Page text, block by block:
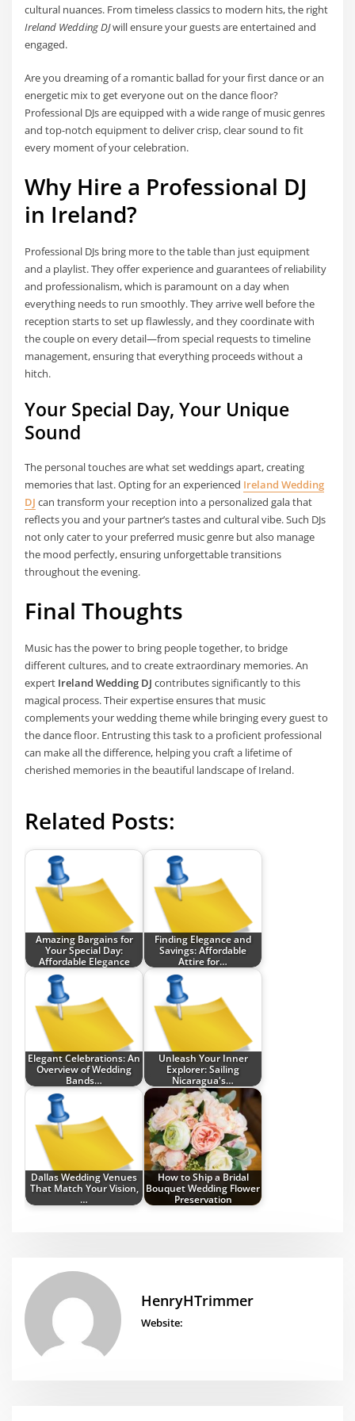
cultural nuances. From timeless classics to modern hits, the right
Ireland Wedding DJwill ensure your guests are entertained and
engaged.
Are you dreaming of a romantic ballad for your first dance or an
energetic mix to get everyone out on the dance floor?
Professional DJs are equipped with a wide range of music genres
and top-notch equipment to deliver crisp, clear sound to fit
every moment of your celebration.
Why Hire a Professional DJ
in Ireland?
Professional DJs bring more to the table than just equipment
and a playlist. They offer experience and guarantees of reliability
and professionalism, which is paramount on a day when
everything needs to run smoothly. They arrive well before the
reception starts to set up flawlessly, and they coordinate with
the couple on every detail—from special requests to timeline
management, ensuring that everything proceeds without a
hitch.
Your Special Day, Your Unique
Sound
The personal touches are what set weddings apart, creating
memories that last. Opting for an experienced Ireland Wedding
DJ can transform your reception into a personalized gala that
reflects you and your partner’s tastes and cultural vibe. Such DJs
not only cater to your preferred music genre but also manage
the mood perfectly, ensuring unforgettable transitions
throughout the evening.
Final Thoughts
Music has the power to bring people together, to bridge
different cultures, and to create extraordinary memories. An
expert Ireland Wedding DJ contributes significantly to this
magical process. Their expertise ensures that music
complements your wedding theme while bringing every guest to
the dance floor. Entrusting this task to a proficient professional
can make all the difference, helping you craft a lifetime of
cherished memories in the beautiful landscape of Ireland.
Related Posts:
Amazing Bargains for
Your Special Day:
Affordable Elegance
Finding Elegance and
Savings: Affordable
Attire for…
Elegant Celebrations: An
Overview of Wedding
Bands…
Unleash Your Inner
Explorer: Sailing
Nicaragua's…
Dallas Wedding Venues
That Match Your Vision,
…
How to Ship a Bridal
Bouquet Wedding Flower
Preservation
HenryHTrimmer
Website: